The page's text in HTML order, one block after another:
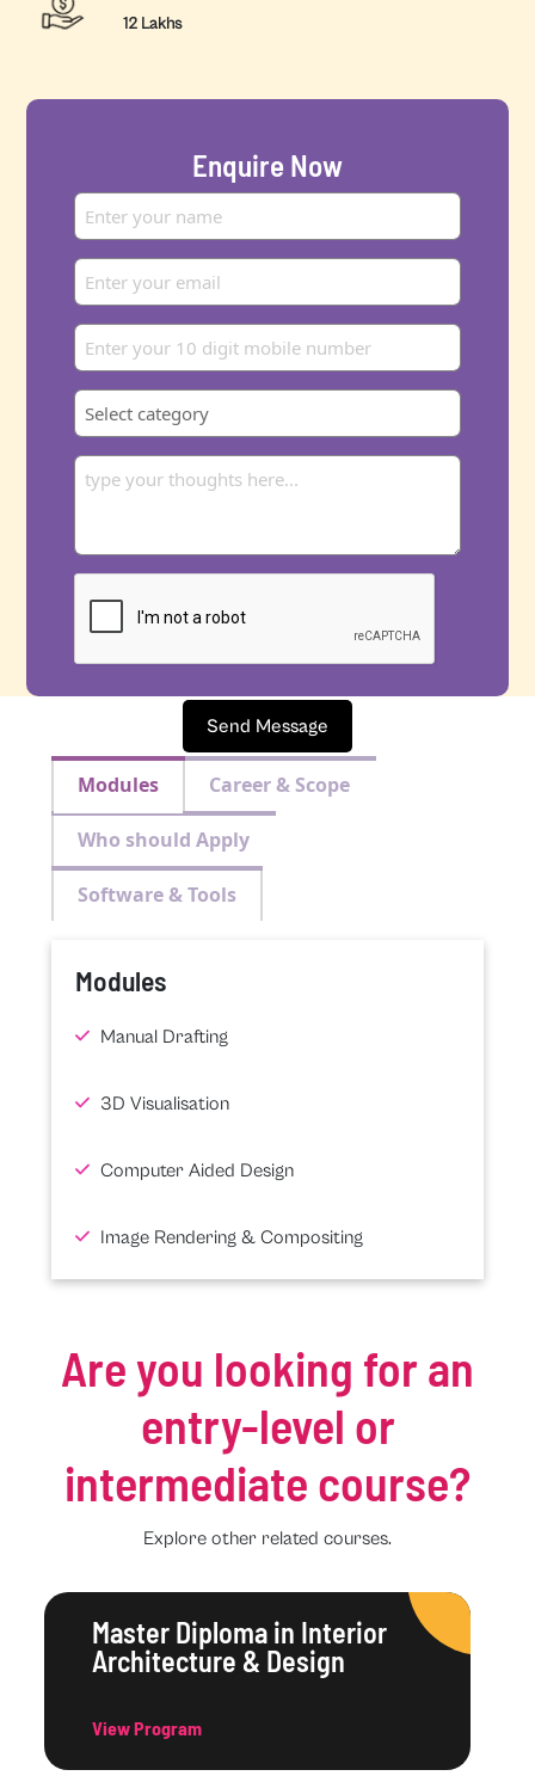
12 Lakhs
Enquire Now
Send Message
Modules Career & Scope
Who should Apply
Software & Tools
Modules
Manual Drafting
3D Visualisation
Computer Aided Design
Image Rendering & Compositing
Are you looking for an
entry-level or
intermediate course?
Explore other related courses.
Master Diploma in Interior
Architecture & Design
View Program